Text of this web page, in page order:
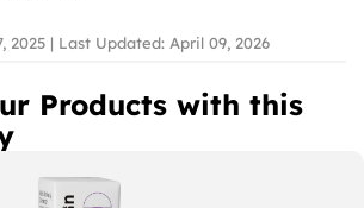
2025 | Last Updated: April 09, 2026
Products with this